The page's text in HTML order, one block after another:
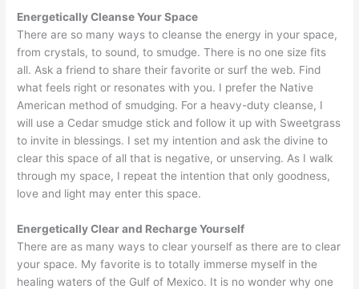
Energetically Cleanse Your Space
There are so many ways to cleanse the energy in your space,
from crystals, to sound, to smudge. There is no one size fits
all. Ask a friend to share their favorite or surf the web. Find
what feels right or resonates with you. I prefer the Native
American method of smudging. For a heavy-duty cleanse, I
will use a Cedar smudge stick and follow it up with Sweetgrass
to invite in blessings. I set my intention and ask the divine to
clear this space of all that is negative, or unserving. As I walk
through my space, I repeat the intention that only goodness,
love and light may enter this space.
Energetically Clear and Recharge Yourself
There are as many ways to clear yourself as there are to clear
your space. My favorite is to totally immerse myself in the
healing waters of the Gulf of Mexico. It is no wonder why one